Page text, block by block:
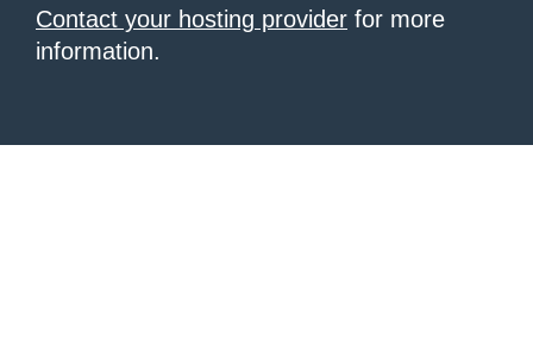
Contact your hosting provider for more
information.